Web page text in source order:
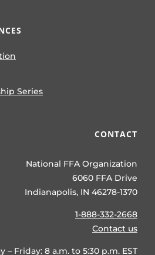
Series
CONTACT
National FFA Organization
6060 FFA Drive
Indianapolis, IN 46278-1370
1-888-332-2668
Contact us
– Friday: 8 a.m. to 5:30 p.m. EST